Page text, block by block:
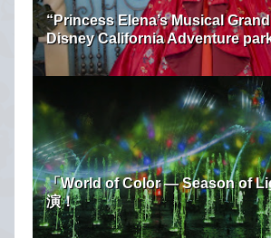
“Princess Elena’s Musical
Disney California Adventure
「World of Color — Season of
演！